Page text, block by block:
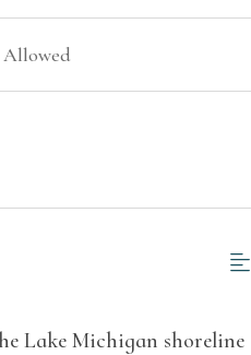
Allowed
Lake Michigan shoreline